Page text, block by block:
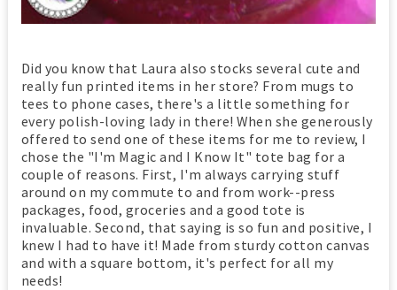
Did you know that Laura also stocks several cute and
really fun printed items in her store? From mugs to
tees to phone cases, there's a little something for
every polish-loving lady in there! When she generously
offered to send one of these items for me to review, I
chose the "I'm Magic and I Know It" tote bag for a
couple of reasons. First, I'm always carrying stuff
around on my commute to and from work--press
packages, food, groceries and a good tote is
invaluable. Second, that saying is so fun and positive, I
knew I had to have it! Made from sturdy cotton canvas
and with a square bottom, it's perfect for all my
needs!